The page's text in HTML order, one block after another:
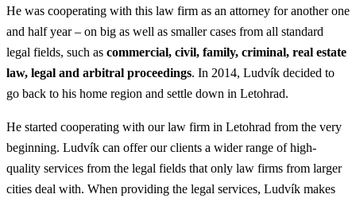
He was cooperating with this law firm as an attorney for another one
and half year – on big as well as smaller cases from all standard
legal fields, such as commercial, civil, family, criminal, real estate
law, legal and arbitral proceedings. In 2014, Ludvík decided to
go back to his home region and settle down in Letohrad.
He started cooperating with our law firm in Letohrad from the very
beginning. Ludvík can offer our clients a wider range of high-
quality services from the legal fields that only law firms from larger
cities deal with. When providing the legal services, Ludvík makes